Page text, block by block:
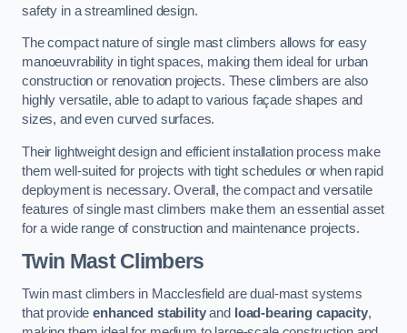
safety in a streamlined design.
The compact nature of single mast climbers allows for easy
manoeuvrability in tight spaces, making them ideal for urban
construction or renovation projects. These climbers are also
highly versatile, able to adapt to various façade shapes and
sizes, and even curved surfaces.
Their lightweight design and efficient installation process make
them well-suited for projects with tight schedules or when rapid
deployment is necessary. Overall, the compact and versatile
features of single mast climbers make them an essential asset
for a wide range of construction and maintenance projects.
Twin Mast Climbers
Twin mast climbers in Macclesfield are dual-mast systems
that provideenhanced stabilityand load-bearing capacity,